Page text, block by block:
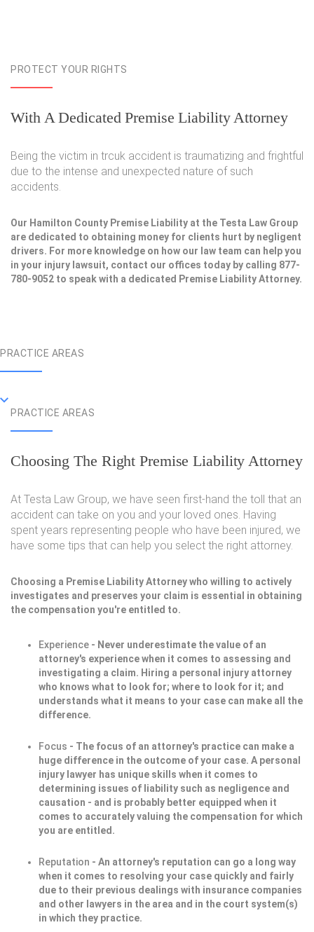
PROTECT YOUR RIGHTS
With A Dedicated Premise Liability Attorney
Being the victim in trcuk accident is traumatizing and frightful
due to the intense and unexpected nature of such
accidents.
Our Hamilton County Premise Liability at the Testa Law Group
are dedicated to obtaining money for clients hurt by negligent
drivers. For more knowledge on how our law team can help you
in your injury lawsuit, contact our offices today by calling 877-
780-9052 to speak with a dedicated Premise Liability Attorney.
PRACTICE AREAS
PRACTICE AREAS
Choosing The Right Premise Liability Attorney
At Testa Law Group, we have seen first-hand the toll that an
accident can take on you and your loved ones. Having
spent years representing people who have been injured, we
have some tips that can help you select the right attorney.
Choosing a Premise Liability Attorney who willing to actively
investigates and preserves your claim is essential in obtaining
the compensation you're entitled to.
Experience - Never underestimate the value of an
attorney's experience when it comes to assessing and
investigating a claim. Hiring a personal injury attorney
who knows what to look for; where to look for it; and
understands what it means to your case can make all the
difference.
Focus - The focus of an attorney's practice can make a
huge difference in the outcome of your case. A personal
injury lawyer has unique skills when it comes to
determining issues of liability such as negligence and
causation - and is probably better equipped when it
comes to accurately valuing the compensation for which
you are entitled.
Reputation - An attorney's reputation can go a long way
when it comes to resolving your case quickly and fairly
due to their previous dealings with insurance companies
and other lawyers in the area and in the court system(s)
in which they practice.